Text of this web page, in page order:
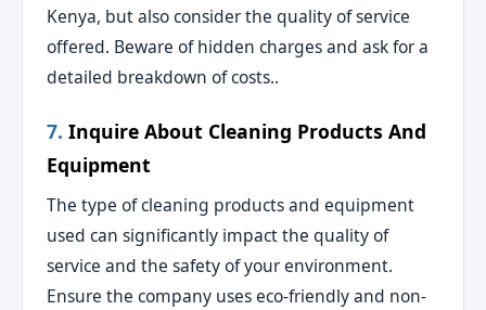
Kenya, but also consider the quality of service
offered. Beware of hidden charges and ask for a
detailed breakdown of costs..
7.Inquire About Cleaning Products And
Equipment
The type of cleaning products and equipment
used can significantly impact the quality of
service and the safety of your environment.
Ensure the company uses eco-friendly and non-